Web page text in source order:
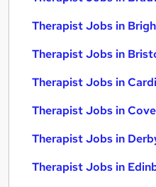
Therapist Jobs in
Therapist Jobs in
Therapist Jobs in
Therapist Jobs in
Therapist Jobs in
Therapist Jobs in